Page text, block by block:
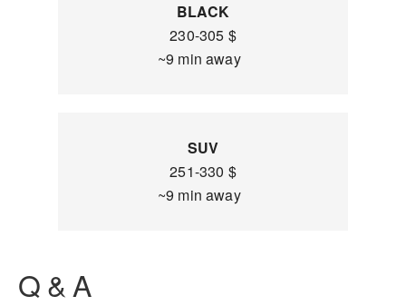
BLACK
230-305 $
~9 min away
SUV
251-330 $
~9 min away
Q & A